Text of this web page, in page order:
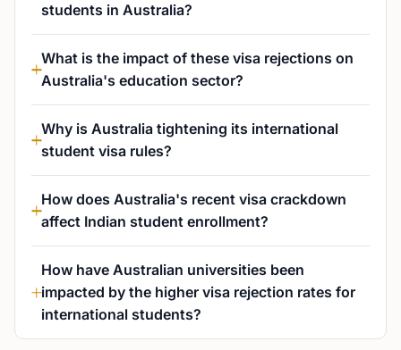
students in Australia?
What is the impact of these visa rejections on
Australia's education sector?
Why is Australia tightening its international
student visa rules?
How does Australia's recent visa crackdown
affect Indian student enrollment?
How have Australian universities been
impacted by the higher visa rejection rates for
international students?